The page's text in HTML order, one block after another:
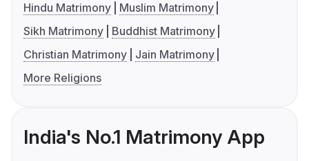
Hindu Matrimony
Muslim Matrimony
Sikh Matrimony
Buddhist Matrimony
Christian Matrimony
Jain Matrimony
More Religions
India's No.1 Matrimony App